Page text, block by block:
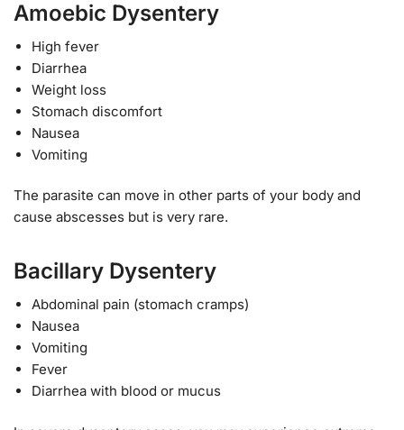
Amoebic Dysentery
High fever
Diarrhea
Weight loss
Stomach discomfort
Nausea
Vomiting
The parasite can move in other parts of your body and
cause abscesses but is very rare.
Bacillary Dysentery
Abdominal pain (stomach cramps)
Nausea
Vomiting
Fever
Diarrhea with blood or mucus